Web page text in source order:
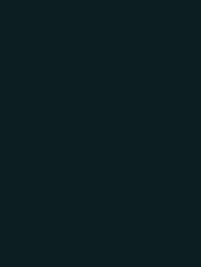
In today’s competitive landscape,
continuously adapt and innovate to
Business Potential means
opportunities and leveraging
growth, enhance efficiency, and
Bexon, we believe that success is
harder—it’s about working smarter.
cutting-edge technologies, data-
creative problem-solving, we
tools and strategies needed to stay